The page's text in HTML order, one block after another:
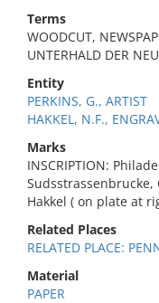
Terms
WOODCUT,
UNTERHALD DER
Entity
PERKINS, G., ARTIST
HAKKEL, N.F.,
Marks
INSCRIPTION:
Sudsstrassenbrucke,
Hakkel ( on plate at
Related Places
RELATED PLACE:
Material
PAPER